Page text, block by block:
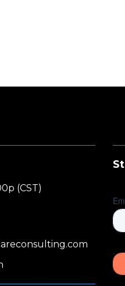
(CST)